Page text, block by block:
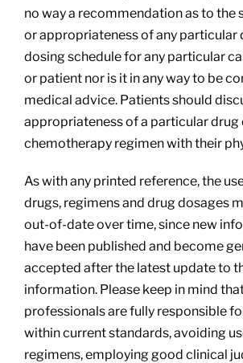
no way a recommendation as to the
or appropriateness of any particular
dosing schedule for any particular
or patient nor is it in any way to be
medical advice. Patients should
appropriateness of a particular drug
chemotherapy regimen with their
As with any printed reference, the
drugs, regimens and drug dosages
out-of-date over time, since new
have been published and become
accepted after the latest update to
information. Please keep in mind
professionals are fully responsible
within current standards, avoiding
regimens, employing good clinical